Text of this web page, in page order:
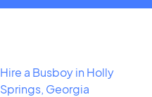
Hire a Busboy in Holly
Springs, Georgia